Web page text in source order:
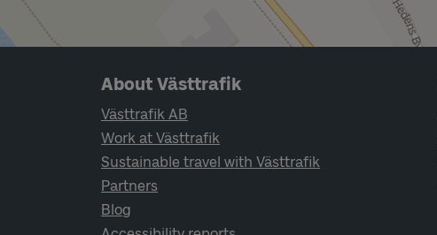
Page footer navigation
About Västtrafik
Västtrafik AB
Work at Västtrafik
Sustainable travel with Västtrafik
Partners
Blog